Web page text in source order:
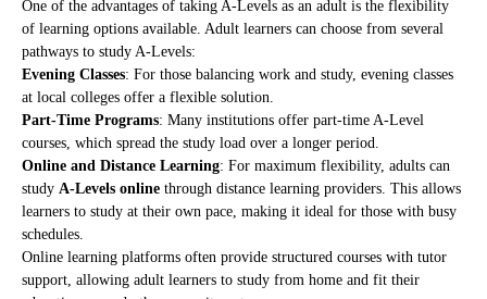
One of the advantages of taking A-Levels as an adult is the flexibility
of learning options available. Adult learners can choose from several
pathways to study A-Levels:
Evening Classes: For those balancing work and study, evening classes
at local colleges offer a flexible solution.
Part-Time Programs: Many institutions offer part-time A-Level
courses, which spread the study load over a longer period.
Online and Distance Learning: For maximum flexibility, adults can
study A-Levels online through distance learning providers. This allows
learners to study at their own pace, making it ideal for those with busy
schedules.
Online learning platforms often provide structured courses with tutor
support, allowing adult learners to study from home and fit their